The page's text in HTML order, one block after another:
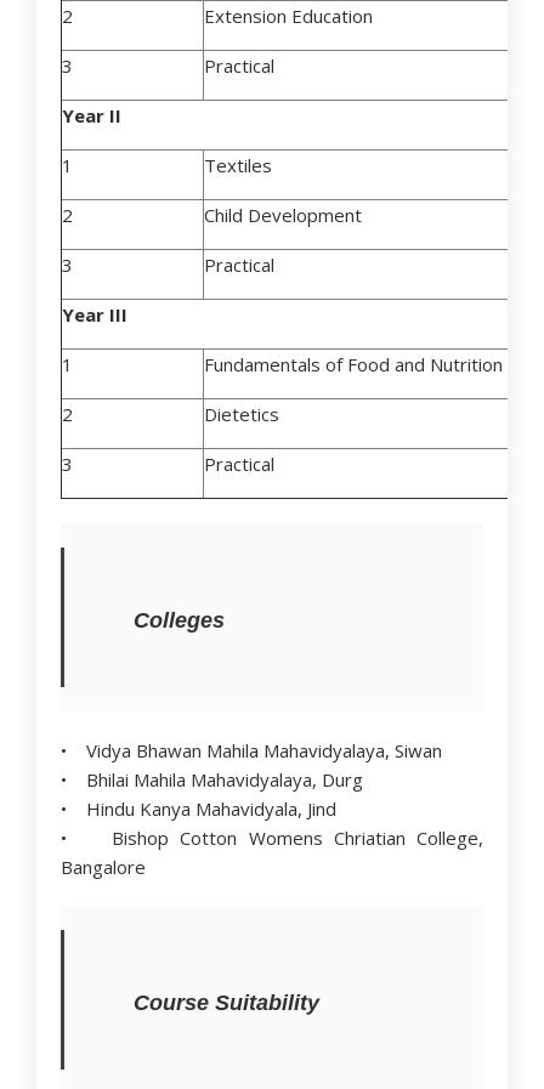
2 Extension Education
3 Practical
Year II
1 Textiles
2 Child Development
3 Practical
Year III
1 Fundamentals of Food and Nutrition
2 Dietetics
3 Practical
Colleges
• Vidya Bhawan Mahila Mahavidyalaya, Siwan
• Bhilai Mahila Mahavidyalaya, Durg
• Hindu Kanya Mahavidyala, Jind
• Bishop Cotton Womens Chriatian College,
Bangalore
Course Suitability